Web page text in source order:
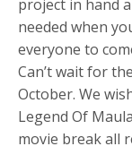
project in hand
needed when
everyone to
Can’t wait for
October. We
Legend Of
movie break all